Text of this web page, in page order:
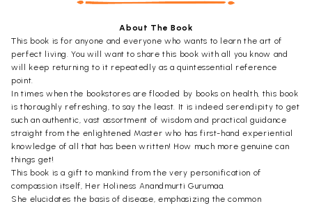
About The Book
This book is for anyone and everyone who wants to learn the art of
perfect living. You will want to share this book with all you know and
will keep returning to it repeatedly as a quintessential reference
point.
In times when the bookstores are flooded by books on health, this book
is thoroughly refreshing, to say the least. It is indeed serendipity to get
such an authentic, vast assortment of wisdom and practical guidance
straight from the enlightened Master who has first-hand experiential
knowledge of all that has been written! How much more genuine can
things get!
This book is a gift to mankind from the very personification of
compassion itself, Her Holiness Anandmurti Gurumaa.
She elucidates the basis of disease, emphasizing the common